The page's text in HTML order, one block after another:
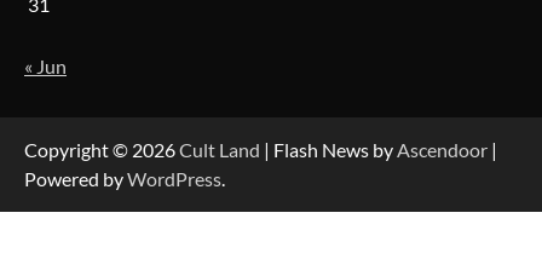
« Jun
Copyright © 2026Cult Land | Flash News byAscendoor |
Powered byWordPress.